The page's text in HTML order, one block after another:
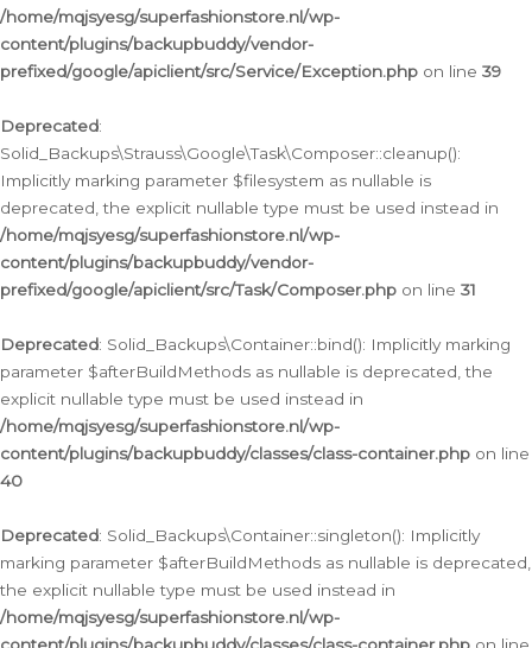
/home/mqjsyesg/superfashionstore.nl/wp-
content/plugins/backupbuddy/vendor-
prefixed/google/apiclient/src/Service/Exception.php on line 39
Deprecated:
Solid_Backups\Strauss\Google\Task\Composer::cleanup():
Implicitly marking parameter $filesystem as nullable is
deprecated, the explicit nullable type must be used instead in
/home/mqjsyesg/superfashionstore.nl/wp-
content/plugins/backupbuddy/vendor-
prefixed/google/apiclient/src/Task/Composer.php on line 31
Deprecated: Solid_Backups\Container::bind(): Implicitly marking
parameter $afterBuildMethods as nullable is deprecated, the
explicit nullable type must be used instead in
/home/mqjsyesg/superfashionstore.nl/wp-
content/plugins/backupbuddy/classes/class-container.php on line
40
Deprecated: Solid_Backups\Container::singleton(): Implicitly
marking parameter $afterBuildMethods as nullable is deprecated,
the explicit nullable type must be used instead in
/home/mqjsyesg/superfashionstore.nl/wp-